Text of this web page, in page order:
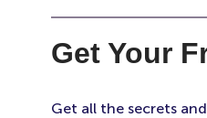
Get Your
Get all the secrets